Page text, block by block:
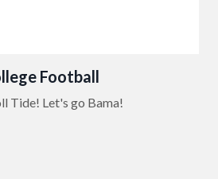
Football
Tide! Let's go Bama!